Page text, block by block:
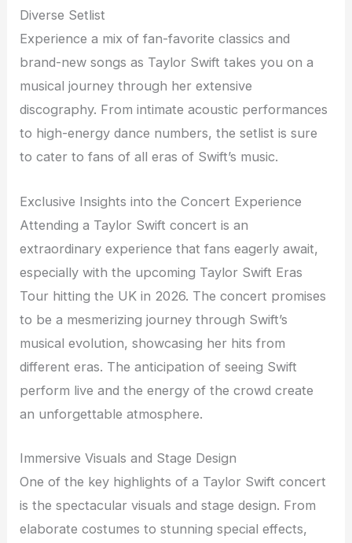
Diverse Setlist
Experience a mix of fan-favorite classics and
brand-new songs as Taylor Swift takes you on a
musical journey through her extensive
discography. From intimate acoustic performances
to high-energy dance numbers, the setlist is sure
to cater to fans of all eras of Swift’s music.
Exclusive Insights into the Concert Experience
Attending a Taylor Swift concert is an
extraordinary experience that fans eagerly await,
especially with the upcoming Taylor Swift Eras
Tour hitting the UK in 2026. The concert promises
to be a mesmerizing journey through Swift’s
musical evolution, showcasing her hits from
different eras. The anticipation of seeing Swift
perform live and the energy of the crowd create
an unforgettable atmosphere.
Immersive Visuals and Stage Design
One of the key highlights of a Taylor Swift concert
is the spectacular visuals and stage design. From
elaborate costumes to stunning special effects,